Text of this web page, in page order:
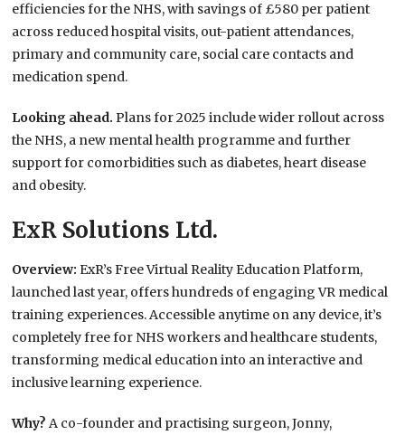
efficiencies for the NHS, with savings of £580 per patient
across reduced hospital visits, out-patient attendances,
primary and community care, social care contacts and
medication spend.
Looking ahead.Plans for 2025 include wider rollout across
the NHS, a new mental health programme and further
support for comorbidities such as diabetes, heart disease
and obesity.
ExR Solutions Ltd.
Overview: ExR’s Free Virtual Reality Education Platform,
launched last year, offers hundreds of engaging VR medical
training experiences. Accessible anytime on any device, it’s
completely free for NHS workers and healthcare students,
transforming medical education into an interactive and
inclusive learning experience.
Why?A co-founder and practising surgeon, Jonny,